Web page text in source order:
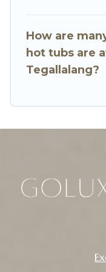
How are
hot tubs are
Tegallalang?